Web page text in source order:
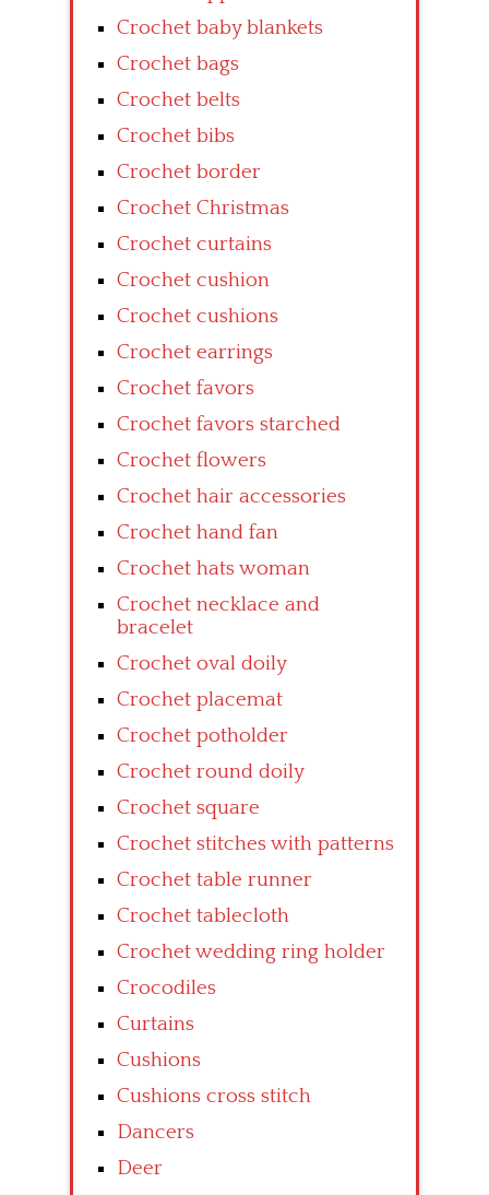
Crochet baby blankets
Crochet bags
Crochet belts
Crochet bibs
Crochet border
Crochet Christmas
Crochet curtains
Crochet cushion
Crochet cushions
Crochet earrings
Crochet favors
Crochet favors starched
Crochet flowers
Crochet hair accessories
Crochet hand fan
Crochet hats woman
Crochet necklace and
bracelet
Crochet oval doily
Crochet placemat
Crochet potholder
Crochet round doily
Crochet square
Crochet stitches with patterns
Crochet table runner
Crochet tablecloth
Crochet wedding ring holder
Crocodiles
Curtains
Cushions
Cushions cross stitch
Dancers
Deer